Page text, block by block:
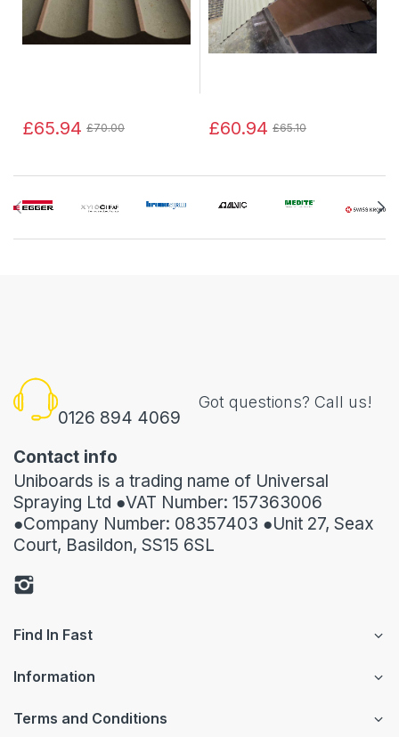
£65.94 £70.00 £60.94 £65.10
0126 894 4069
Got questions? Call us!
Contact info
Uniboards is a trading name of Universal
Spraying Ltd ●VAT Number: 157363006
●Company Number: 08357403 ●Unit 27, Seax
Court, Basildon, SS15 6SL
Find In Fast
Information
Terms and Conditions